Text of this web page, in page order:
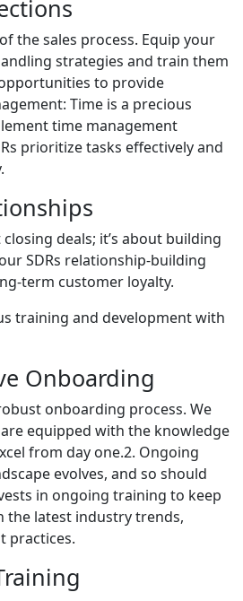
the sales process. Equip your
strategies and train them
to provide
Time is a precious
time management
prioritize tasks effectively and
deals; it’s about building
SDRs relationship-building
term customer loyalty.
training and development with
Onboarding
onboarding process. We
equipped with the knowledge
from day one.2. Ongoing
evolves, and so should
in ongoing training to keep
the latest industry trends,
practices.